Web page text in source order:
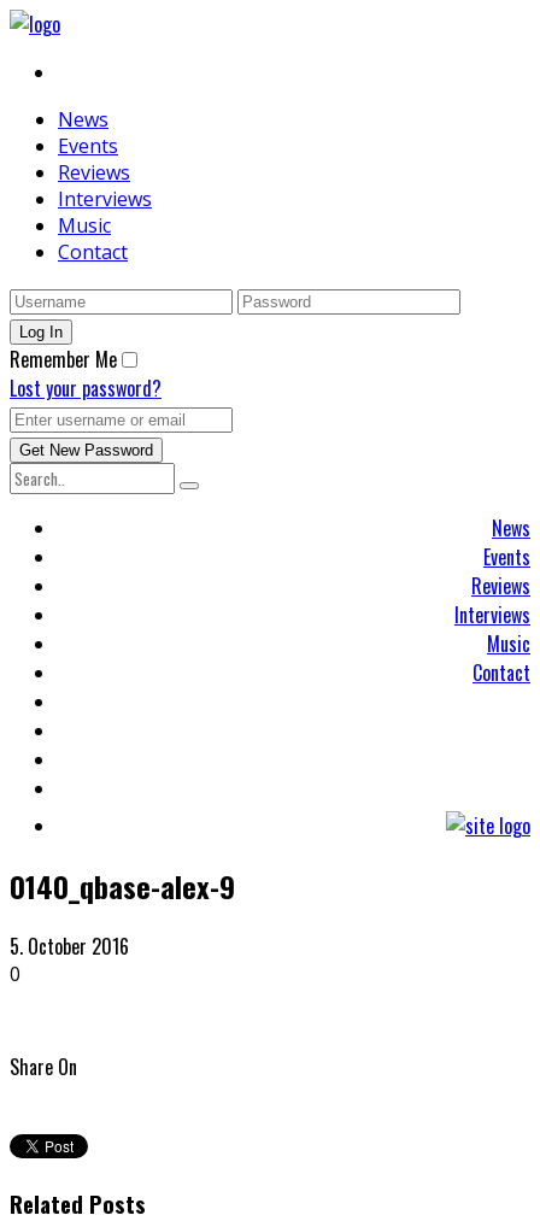
News
Events
Reviews
Interviews
Music
Contact
Remember Me
Lost your password?
News
Events
Reviews
Interviews
Music
Contact
0140_qbase-alex-9
5. October 2016
0
Share On
Related Posts